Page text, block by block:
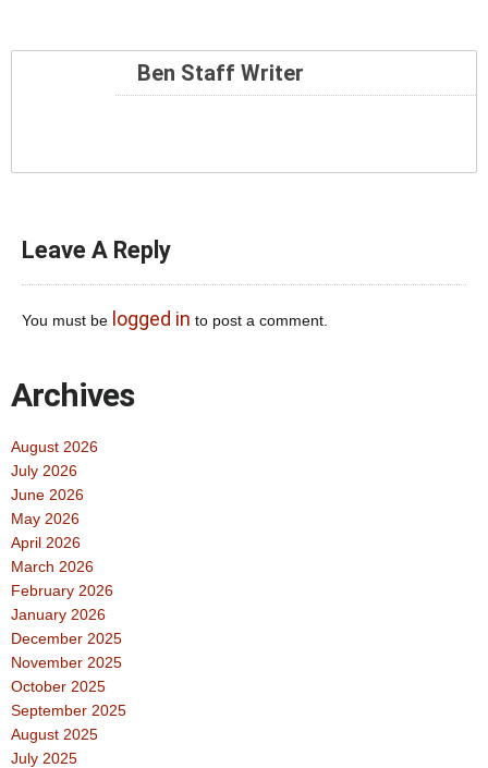
Ben Staff Writer
Leave A Reply
You must be logged in to post a comment.
Archives
August 2026
July 2026
June 2026
May 2026
April 2026
March 2026
February 2026
January 2026
December 2025
November 2025
October 2025
September 2025
August 2025
July 2025